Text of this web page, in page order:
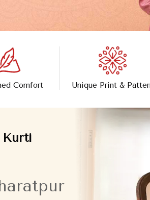
Comfort Unique Print &
Kurti